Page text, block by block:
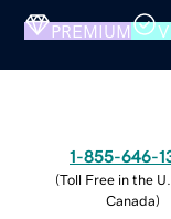
PREMIUM
1-855-646-
(Toll Free in the
Canada)